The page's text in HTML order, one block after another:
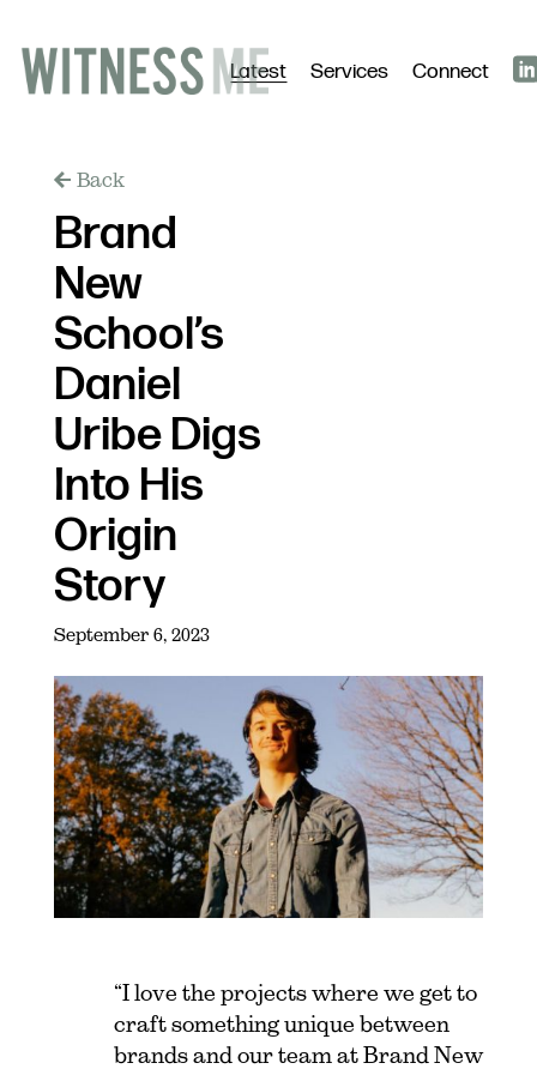
Latest Services Connect
Back
Brand
New
School’s
Daniel
Uribe Digs
Into His
Origin
Story
September 6, 2023
“I love the projects where we get to
craft something unique between
brands and our team at Brand New